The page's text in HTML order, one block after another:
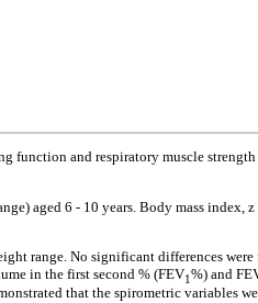
function and respiratory muscle
aged 6 - 10 years. Body mass index,
range. No significant differences
in the first second % (FEV1%) and
that the spirometric variables